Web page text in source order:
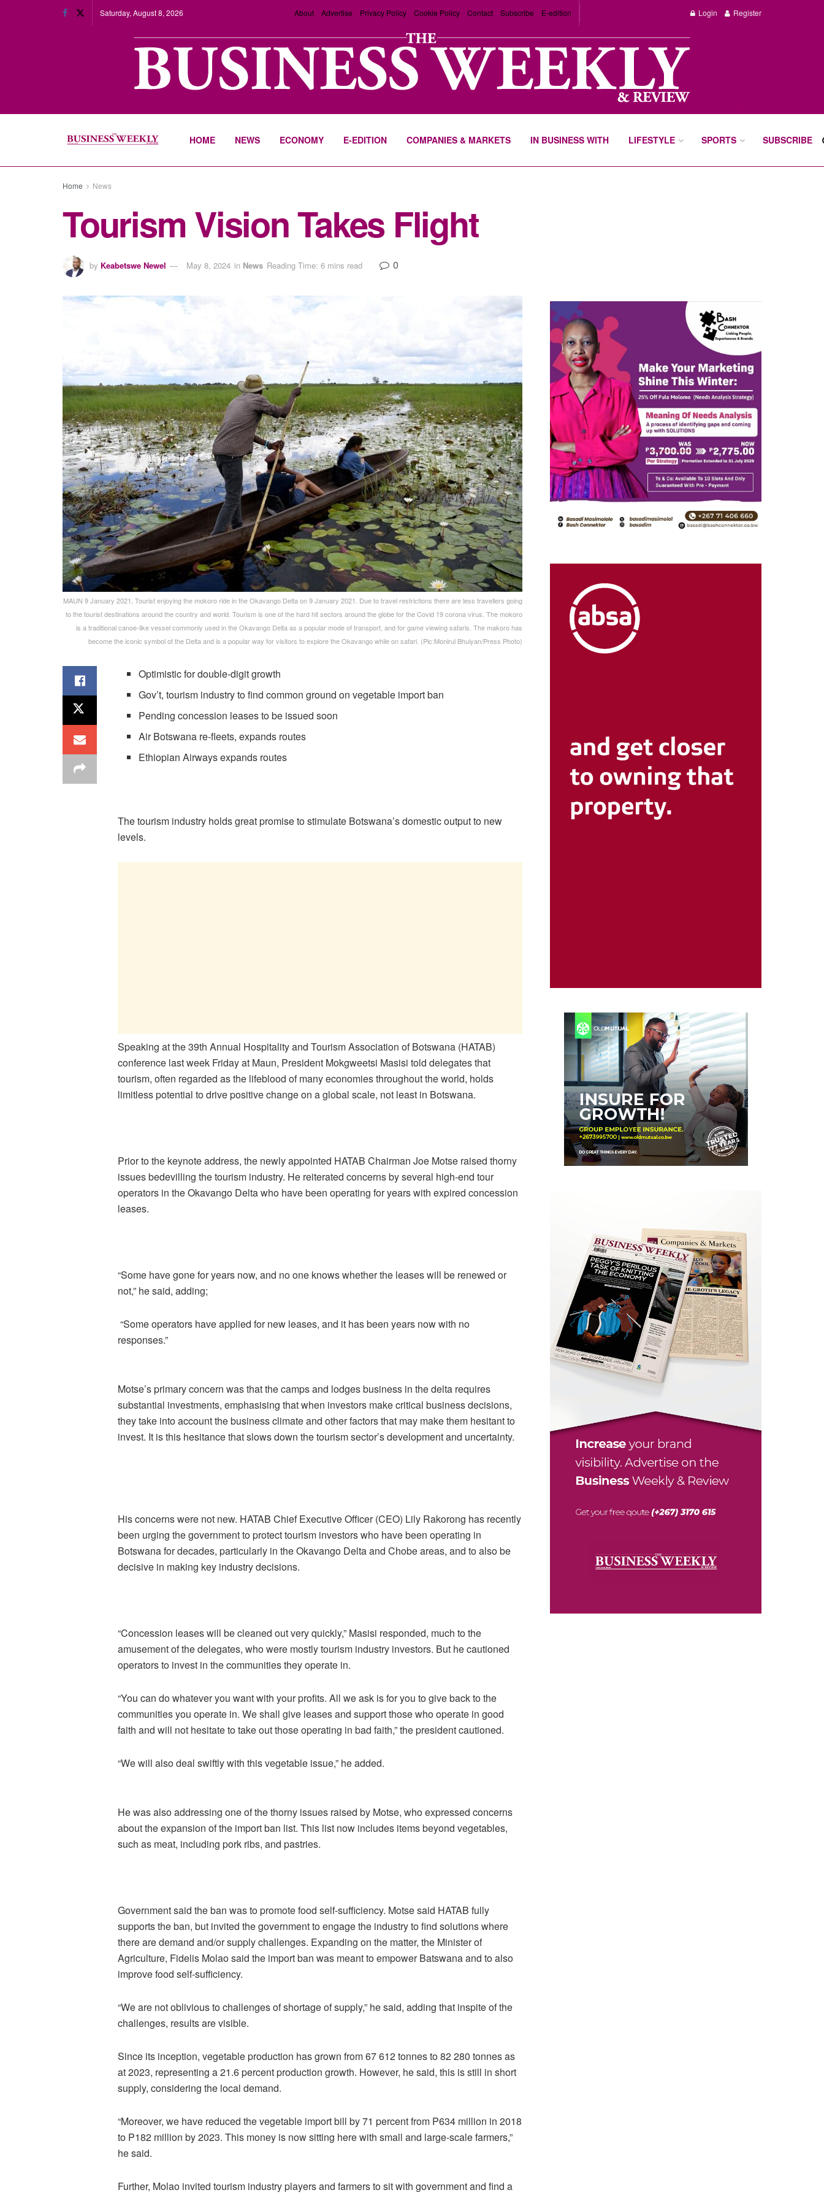
Saturday, August 8, 2026 About Advertise Privacy Policy Cookie Policy Contact Subscribe E-edition Login Register
HOME NEWS ECONOMY E-EDITION COMPANIES & MARKETS IN BUSINESS WITH LIFESTYLE SPORTS SUBSCRIBE
Home News
Tourism Vision Takes Flight
by Keabetswe Newel May 8, 2024 in News Reading Time: 6 mins read 0
MAUN 9 January 2021, Tourist enjoying the mokoro ride in the Okavango Delta on 9 January 2021. Due to travel restrictions there are less travellers going
to the tourist destinations around the country and world. Tourism is one of the hard hit sectors around the globe for the Covid 19 corona virus. The mokoro
is a traditional canoe-like vessel commonly used in the Okavango Delta as a popular mode of transport, and for game viewing safaris. The makoro has
become the iconic symbol of the Delta and is a popular way for visitors to explore the Okavango while on safari. (Pic:Monirul Bhuiyan/Press Photo)
Optimistic for double-digit growth
Gov’t, tourism industry to find common ground on vegetable import ban
Pending concession leases to be issued soon
Air Botswana re-fleets, expands routes
Ethiopian Airways expands routes
The tourism industry holds great promise to stimulate Botswana’s domestic output to new
levels.
Speaking at the 39th Annual Hospitality and Tourism Association of Botswana (HATAB)
conference last week Friday at Maun, President Mokgweetsi Masisi told delegates that
tourism, often regarded as the lifeblood of many economies throughout the world, holds
limitless potential to drive positive change on a global scale, not least in Botswana.
Prior to the keynote address, the newly appointed HATAB Chairman Joe Motse raised thorny
issues bedevilling the tourism industry. He reiterated concerns by several high-end tour
operators in the Okavango Delta who have been operating for years with expired concession
leases.
“Some have gone for years now, and no one knows whether the leases will be renewed or
not,” he said, adding;
“Some operators have applied for new leases, and it has been years now with no
responses.”
Motse’s primary concern was that the camps and lodges business in the delta requires
substantial investments, emphasising that when investors make critical business decisions,
they take into account the business climate and other factors that may make them hesitant to
invest. It is this hesitance that slows down thetourism sector’s development and uncertainty.
His concerns were not new. HATAB Chief Executive Officer (CEO) Lily Rakorong has recently
been urging the government to protect tourism investors who have been operating in
Botswana for decades, particularly in the Okavango Delta and Chobe areas, and to also be
decisive in making key industry decisions.
“Concession leases will be cleaned out very quickly,” Masisi responded, much to the
amusement of the delegates, who were mostly tourism industry investors. But he cautioned
operators to invest in the communities they operate in.
“You can do whatever you want with your profits. All we ask is for you to give back to the
communities you operate in. We shall give leases and support those who operate in good
faith and will not hesitate to take out those operating in bad faith,” the president cautioned.
“We will also deal swiftly with this vegetable issue,” he added.
He was also addressing one of the thorny issues raised by Motse, who expressed concerns
about the expansion of the import ban list. This list now includes items beyond vegetables,
such as meat, including pork ribs, and pastries.
Government said the ban was to promote food self-sufficiency. Motse said HATAB fully
supports the ban, but invited the government to engage the industry to find solutions where
there are demand and/or supply challenges. Expanding on the matter, the Minister of
Agriculture, Fidelis Molao said the import ban was meant to empower Batswana and to also
improve food self-sufficiency.
“We are not oblivious to challenges of shortage of supply,” he said, adding that inspite of the
challenges, results are visible.
Since its inception, vegetable production has grown from 67 612 tonnes to 82 280 tonnes as
at 2023, representing a 21.6 percent production growth. However, he said, this is still in short
supply, considering the local demand.
“Moreover, we have reduced the vegetable import bill by 71 percent from P634 million in 2018
to P182 million by 2023. This money is now sitting here with small and large-scale farmers,”
he said.
Further, Molao invited tourism industry players and farmers to sit with government and find a